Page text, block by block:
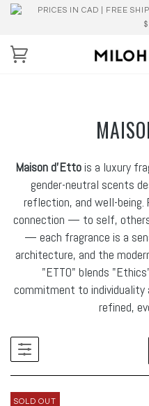
PRICES IN CAD | FREE
Maison d’Ettois a luxury
gender-neutral scents
reflection, and well-
connection — to self,
— each fragrance is a
architecture, and the
"ETTO" blends
commitment to individuality
refined,
SOLD OUT